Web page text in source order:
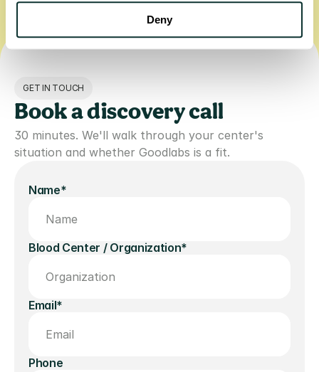
Deny
FREE TESTS FOR LIFE-SAVING DONATIONS PRIVATE, ZDR AI
GET IN TOUCH
Book a discovery call
30 minutes. We'll walk through your center's
situation and whether Goodlabs is a fit.
Name*
Blood Center / Organization*
Email*
Phone